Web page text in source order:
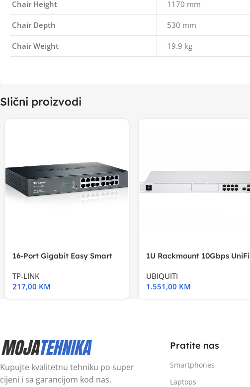
Chair Height 1170 mm
Chair Depth 530 mm
Chair Weight 19.9 kg
Slični proizvodi
16-Port Gigabit Easy Smart
TP-LINK
217,00 KM
1U Rackmount 10Gbps UniFi
UBIQUITI
1.551,00 KM
Kupujte kvalitetnu tehniku po super
cijeni i sa garancijom kod nas.
Pratite nas
Smartphones
Laptops